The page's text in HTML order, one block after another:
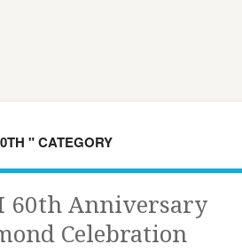
" CATEGORY
60th Anniversary
Celebration